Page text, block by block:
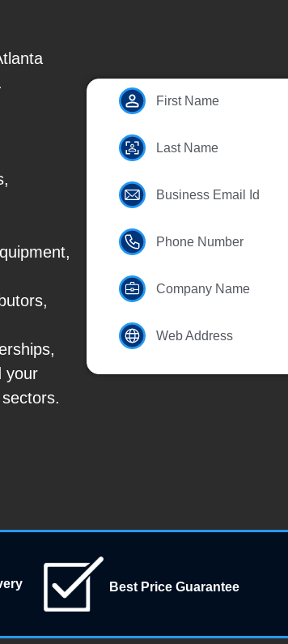
your
First Name
Last Name
Business Email Id
Phone Number
Company Name
Web Address
Best Price Guarantee